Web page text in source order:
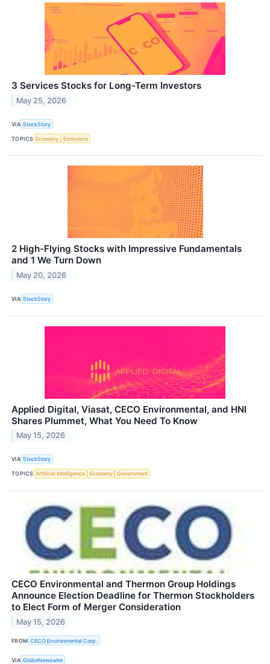
3 Services Stocks for Long-Term Investors
May 25, 2026
VIA StockStory
TOPICS Economy Emissions
2 High-Flying Stocks with Impressive Fundamentals
and 1 We Turn Down
May 20, 2026
VIA StockStory
Applied Digital, Viasat, CECO Environmental, and HNI
Shares Plummet, What You Need To Know
May 15, 2026
VIA StockStory
TOPICS Artificial Intelligence Economy Government
CECO Environmental and Thermon Group Holdings
Announce Election Deadline for Thermon Stockholders
to Elect Form of Merger Consideration
May 15, 2026
FROM CECO Environmental Corp.
VIA GlobeNewswire